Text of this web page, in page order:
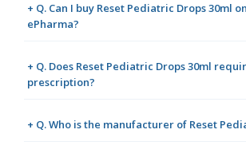
+ Q. Can I buy Reset Pediatric Drops 30ml
ePharma?
+ Q. Does Reset Pediatric Drops 30ml
prescription?
+ Q. Who is the manufacturer of Reset